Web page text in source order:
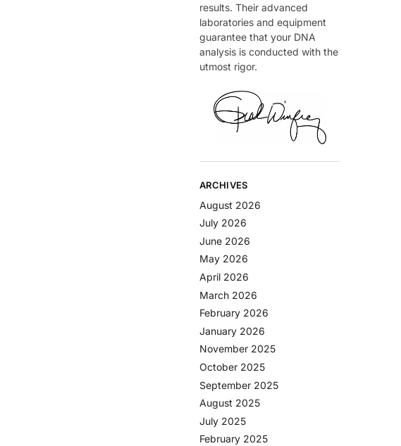
results. Their advanced
laboratories and equipment
guarantee that your DNA
analysis is conducted with the
utmost rigor.
ARCHIVES
August 2026
July 2026
June 2026
May 2026
April 2026
March 2026
February 2026
January 2026
November 2025
October 2025
September 2025
August 2025
July 2025
February 2025